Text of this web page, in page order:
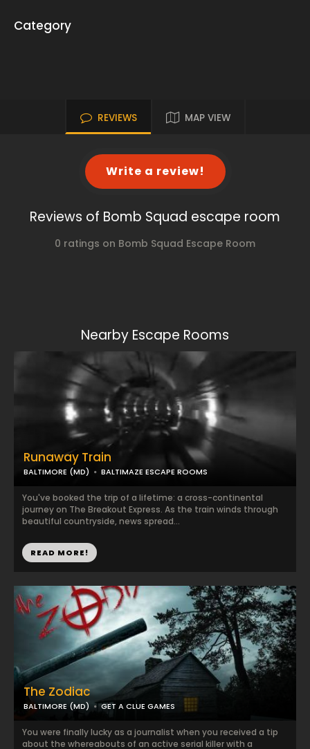
Category
REVIEWS MAP VIEW
Write a review!
Reviews of Bomb Squad escape room
0 ratings on Bomb Squad Escape Room
Nearby Escape Rooms
The Zodiac
BALTIMORE (MD) GET A CLUE GAMES
You were finally lucky as a journalist when you received a tip
about the whereabouts of an active serial killer with a
Runaway Train
BALTIMORE (MD) BALTIMAZE ESCAPE ROOMS
You've booked the trip of a lifetime: a cross-continental
journey on The Breakout Express. As the train winds through
beautiful countryside, news spread...
READ MORE!